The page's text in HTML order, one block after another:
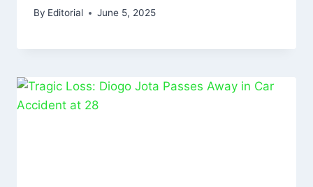
By Editorial June 5, 2025